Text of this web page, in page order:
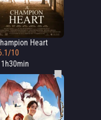
Heart
10
1h30min